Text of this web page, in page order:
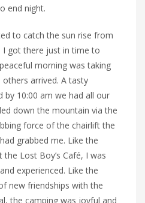
end night.
to catch the sun rise from
I got there just in time to
morning was taking
others arrived. A tasty
by 10:00 am we had all our
down the mountain via the
force of the chairlift the
grabbed me. Like the
Lost Boy’s Café, I was
experienced. Like the
new friendships with the
the camping was joyful and